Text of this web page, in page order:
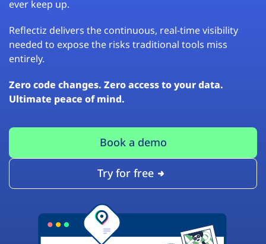
ever keep up.
Reflectiz delivers the continuous, real-time visibility
needed to expose the risks traditional tools miss
entirely.
Zero code changes. Zero access to your data.
Ultimate peace of mind.
Book a demo
Try for free